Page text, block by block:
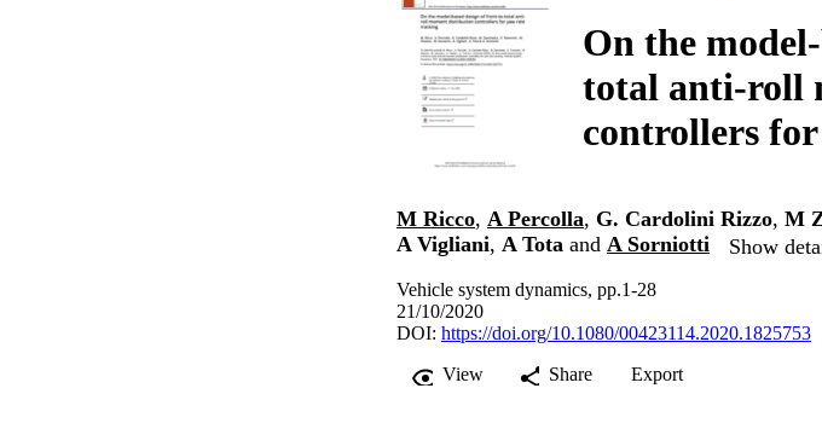
On the
total anti-roll
controllers
M Ricco, A Percolla, G. Cardolini Rizzo, M
A Vigliani, A Tota and A Sorniotti Show
Vehicle system dynamics, pp.1-28
21/10/2020
DOI: https://doi.org/10.1080/00423114.2020.1825753
View
Share Export